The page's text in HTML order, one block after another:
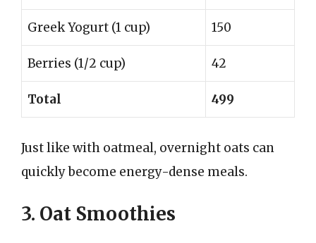
Greek Yogurt (1 cup) 150
Berries (1/2 cup) 42
Total 499
Just like with oatmeal, overnight oats can
quickly become energy-dense meals.
3. Oat Smoothies